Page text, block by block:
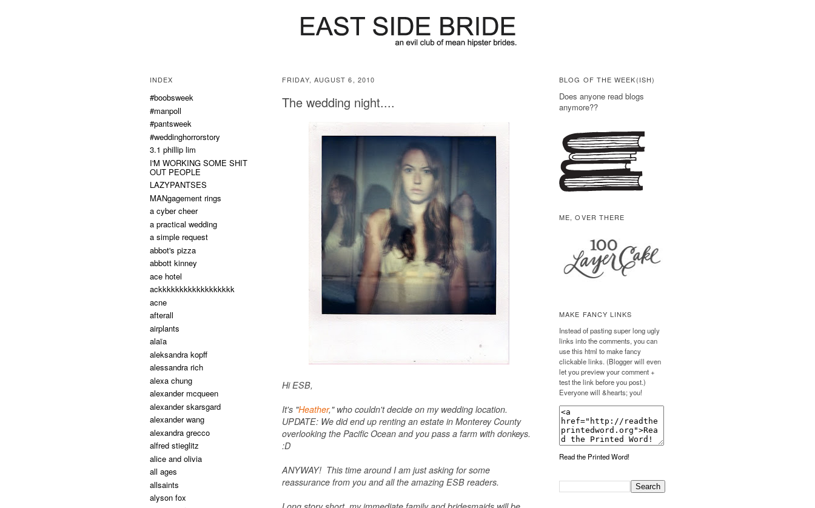
FRIDAY, AUGUST 6, 2010
The wedding night....
Hi ESB,
It's "Heather," who couldn't decide on my wedding location.
UPDATE: We did end up renting an estate in Monterey County
overlooking the Pacific Ocean and you pass a farm with donkeys.
:D
ANYWAY! This time around I am just asking for some
reassurance from you and all the amazing ESB readers.
INDEX
#boobsweek
#manpoll
#pantsweek
#weddinghorrorstory
3.1 phillip lim
I'M WORKING SOME SHIT
OUT PEOPLE
LAZYPANTSES
MANgagement rings
a cyber cheer
a practical wedding
a simple request
abbot's pizza
abbott kinney
ace hotel
ackkkkkkkkkkkkkkkkkk
acne
afterall
airplants
alaïa
aleksandra kopff
alessandra rich
alexa chung
alexander mcqueen
alexander skarsgard
alexander wang
alexandra grecco
alfred stieglitz
alice and olivia
all ages
allsaints
alyson fox
BLOG OF THE WEEK(ISH)
Does anyone read blogs
anymore??
ME, OVER THERE
MAKE FANCY LINKS
Instead of pasting super long ugly
links into the comments, you can
use this html to make fancy
clickable links. (Blogger will even
let you preview your comment +
test the link before you post.)
Everyone will &hearts; you!
Read the Printed Word!